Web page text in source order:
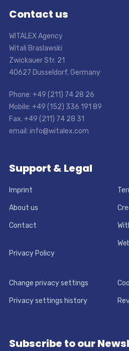
Contact us
WITALEX Agency
Witali Braslawski
Zwickauer Str. 21
40627 Dusseldorf, Germany
Phone: +49 (211) 74 28 26
Mobile: +49 (152) 336 191 89
Fax. +49 (211) 74 28 31
email: info@witalex.com
Support & Legal
Imprint
About us
Contact
Privacy Policy
Change privacy settings
Privacy settings history
Subscribe to our